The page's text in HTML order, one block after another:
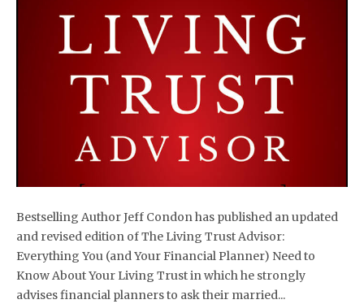
Bestselling Author Jeff Condon has published an updated
and revised edition of The Living Trust Advisor:
Everything You (and Your Financial Planner) Need to
Know About Your Living Trust in which he strongly
advises financial planners to ask their married...